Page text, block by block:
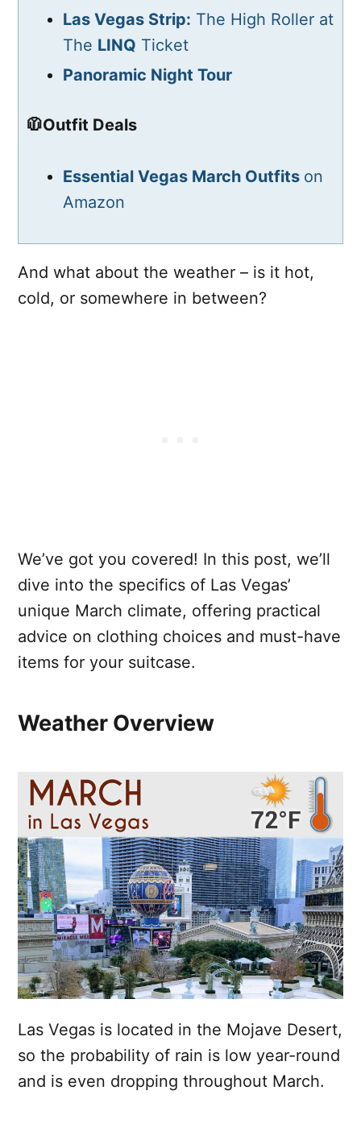
Las Vegas Strip: The High Roller at
The LINQ Ticket
Panoramic Night Tour
🧥Outfit Deals
Essential Vegas March Outfits on
Amazon
And what about the weather – is it hot,
cold, or somewhere in between?
We’ve got you covered! In this post, we’ll
dive into the specifics of Las Vegas’
unique March climate, offering practical
advice on clothing choices and must-have
items for your suitcase.
Weather Overview
Las Vegas is located in the Mojave Desert,
so the probability of rain is low year-round
and is even dropping throughout March.